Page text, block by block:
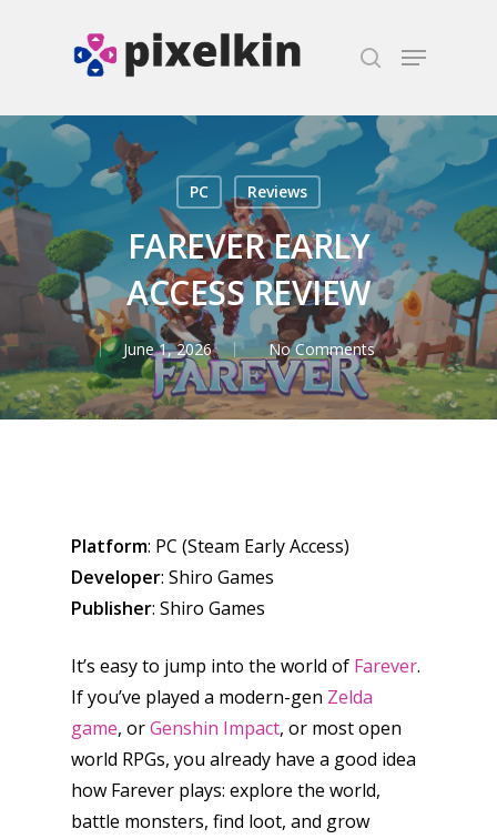
Hit enter to search or ESC to close
PC Reviews
FAREVER EARLY
ACCESS REVIEW
June 1, 2026 No Comments
Platform: PC (Steam Early Access)
Developer: Shiro Games
Publisher: Shiro Games
It’s easy to jump into the world of Farever.
If you’ve played a modern-gen Zelda
game, orGenshin Impact, or most open
world RPGs, you already have a good idea
how Farever plays: explore the world,
battle monsters, find loot, and grow